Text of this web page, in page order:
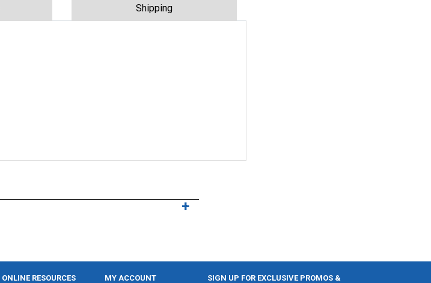
Shipping
ONLINE RESOURCES MY ACCOUNT
SIGN UP FOR EXCLUSIVE PROMOS &